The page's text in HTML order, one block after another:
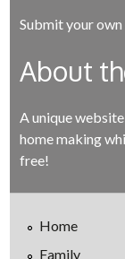
Submit your own
About
A unique
home making
free!
Home
Family